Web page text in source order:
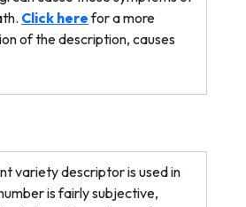
Click herefor a more
of the description, causes
variety descriptor is used in
is fairly subjective,